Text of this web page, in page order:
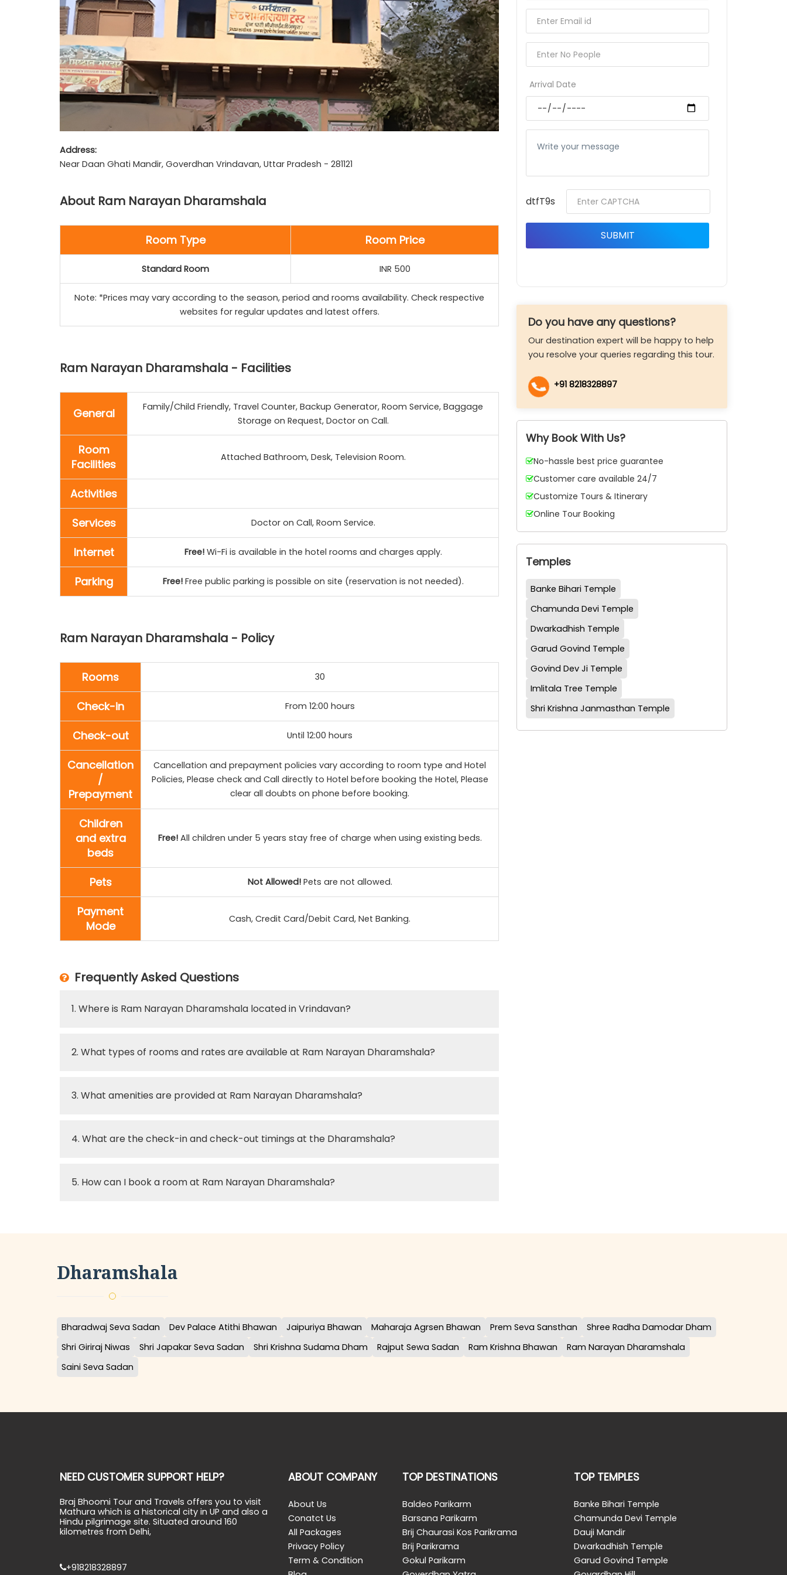
Address:
Near Daan Ghati Mandir, Goverdhan Vrindavan, Uttar Pradesh - 281121
About Ram Narayan Dharamshala
Room Type Room Price
Standard Room INR 500
Note: *Prices may vary according to the season, period and rooms availability. Check respective
websites for regular updates and latest offers.
Ram Narayan Dharamshala - Facilities
General
Family/Child Friendly, Travel Counter, Backup Generator, Room Service, Baggage
Storage on Request, Doctor on Call.
Room
Facilities
Attached Bathroom, Desk, Television Room.
Activities
Services
Doctor on Call, Room Service.
Internet Free!Wi-Fi is available in the hotel rooms and charges apply.
Parking Free!Free public parking is possible on site (reservation is not needed).
Ram Narayan Dharamshala - Policy
Rooms 30
Check-in From 12:00 hours
Check-out Until 12:00 hours
Cancellation
/
Prepayment
Cancellation and prepayment policies vary according to room type and Hotel
Policies, Please check and Call directly to Hotel before booking the Hotel, Please
clear all doubts on phone before booking.
Children
and extra
beds
Free!All children under 5 years stay free of charge when using existing beds.
Pets Not Allowed!Pets are not allowed.
Payment
Mode
Cash, Credit Card/Debit Card, Net Banking.
Frequently Asked Questions
1. Where is Ram Narayan Dharamshala located in Vrindavan?
2. What types of rooms and rates are available at Ram Narayan Dharamshala?
3. What amenities are provided at Ram Narayan Dharamshala?
4. What are the check-in and check-out timings at the Dharamshala?
5. How can I book a room at Ram Narayan Dharamshala?
Arrival Date
dtfT9s
Do you have any questions?
Our destination expert will be happy to help
you resolve your queries regarding this tour.
+91 8218328897
Why Book With Us?
No-hassle best price guarantee
Customer care available 24/7
Customize Tours & Itinerary
Online Tour Booking
Temples
Banke Bihari Temple
Chamunda Devi Temple
Dwarkadhish Temple
Garud Govind Temple
Govind Dev Ji Temple
Imlitala Tree Temple
Shri Krishna Janmasthan Temple
Dharamshala
Bharadwaj Seva Sadan Dev Palace Atithi Bhawan Jaipuriya Bhawan Maharaja Agrsen Bhawan Prem Seva Sansthan
Shree Radha Damodar Dham
Shri Giriraj Niwas
Shri Japakar Seva Sadan Shri Krishna Sudama Dham Rajput Sewa Sadan Ram Krishna Bhawan
Ram Narayan Dharamshala
Saini Seva Sadan
NEED CUSTOMER SUPPORT HELP?
Braj Bhoomi Tour and Travels offers you to visit
Mathura which is a historical city in UP and also a
Hindu pilgrimage site. Situated around 160
kilometres from Delhi,
+918218328897
ABOUT COMPANY
About Us
Conatct Us
All Packages
Privacy Policy
Term & Condition
TOP DESTINATIONS
Baldeo Parikarm
Barsana Parikarm
Brij Chaurasi Kos Parikrama
Brij Parikrama
Gokul Parikarm
TOP TEMPLES
Banke Bihari Temple
Chamunda Devi Temple
Dauji Mandir
Dwarkadhish Temple
Garud Govind Temple